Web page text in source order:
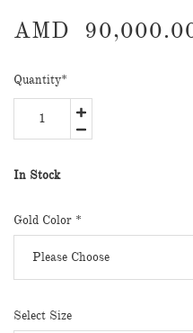
AMD
Quantity*
In Stock
Gold Color *
Select Size